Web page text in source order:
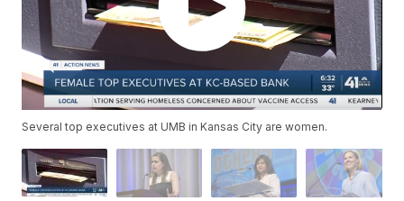
Several top executives at UMB in Kansas City are women.